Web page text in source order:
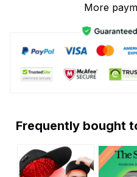
More
Frequently bought